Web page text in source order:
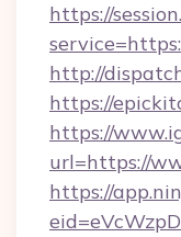
https://
http://
https://
https://
url=https://
https://